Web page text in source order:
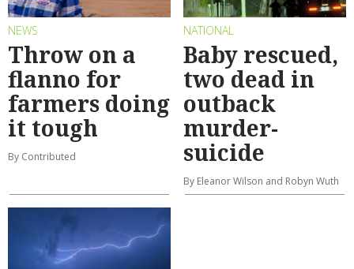
NEWS
Throw on a
flanno for
farmers doing
it tough
By Contributed
NATIONAL
Baby rescued,
two dead in
outback
murder-
suicide
By Eleanor Wilson and Robyn Wuth